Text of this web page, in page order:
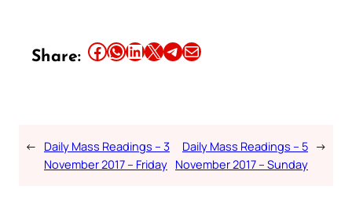
Share: Share this article on Facebook Share this article on WhatsApp Share this article on LinkedIn Share this article on X Share this article on TelegramEmail this Article
← Daily Mass Readings – 3
November 2017 – Friday
Daily Mass Readings – 5
November 2017 – Sunday
→